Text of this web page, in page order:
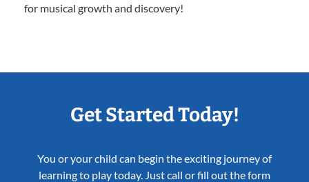
for musical growth and discovery!
Get Started Today!
You or your child can begin the exciting journey of
learning to play today. Just call or fill out the form